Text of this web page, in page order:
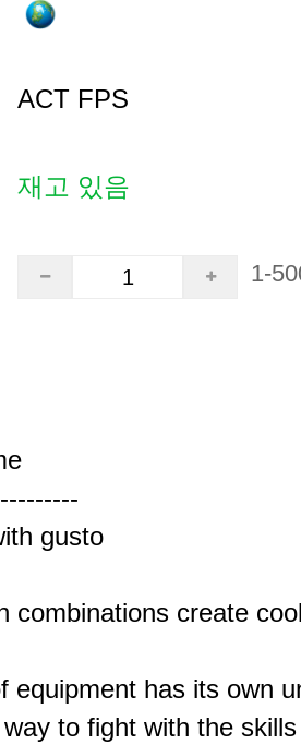
ACT FPS
재고 있음
1-
gusto
combinations create
equipment has its own
to fight with the